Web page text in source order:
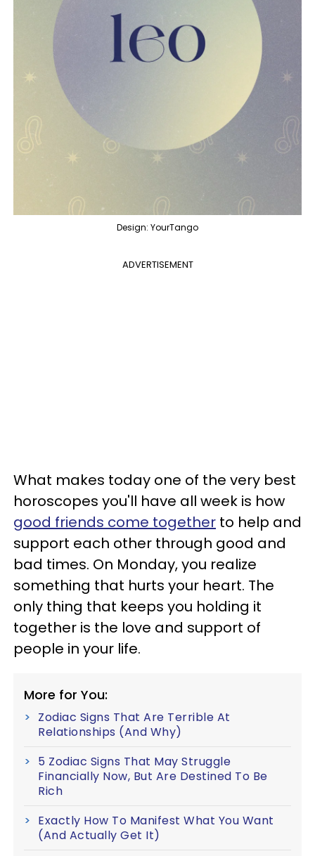
Design: YourTango
ADVERTISEMENT
What makes today one of the very best
horoscopes you'll have all week is how
good friends come together to help and
support each other through good and
bad times. On Monday, you realize
something that hurts your heart. The
only thing that keeps you holding it
together is the love and support of
people in your life.
More for You:
Zodiac Signs That Are Terrible At
Relationships (And Why)
5 Zodiac Signs That May Struggle
Financially Now, But Are Destined To Be
Rich
Exactly How To Manifest What You Want
(And Actually Get It)